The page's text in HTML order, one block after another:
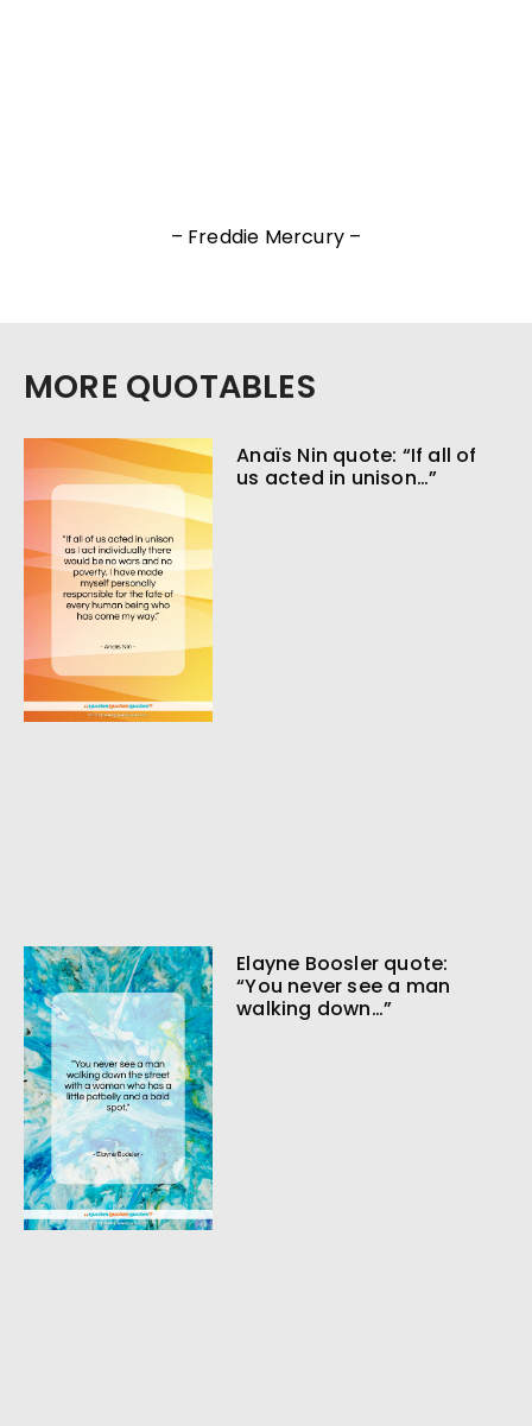
– Freddie Mercury –
MORE QUOTABLES
Anaïs Nin quote: “If all of
us acted in unison…”
Elayne Boosler quote:
“You never see a man
walking down…”